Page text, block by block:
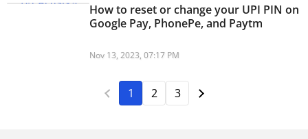
How to reset or change your UPI PIN on
Google Pay, PhonePe, and Paytm
Nov 13, 2023, 07:17 PM
1 2 3